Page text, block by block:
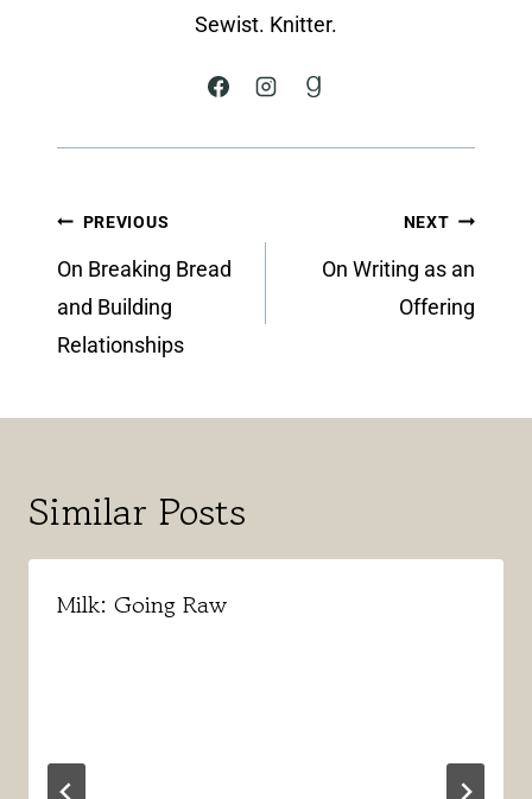
Sewist. Knitter.
Post
navigation
PREVIOUS
On Breaking Bread
and Building
Relationships
NEXT
On Writing as an
Offering
Similar Posts
Milk: Going Raw